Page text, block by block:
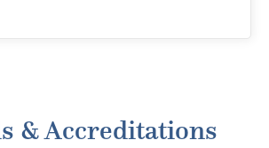
& Accreditations